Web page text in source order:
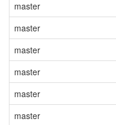
master
master
master
master
master
master